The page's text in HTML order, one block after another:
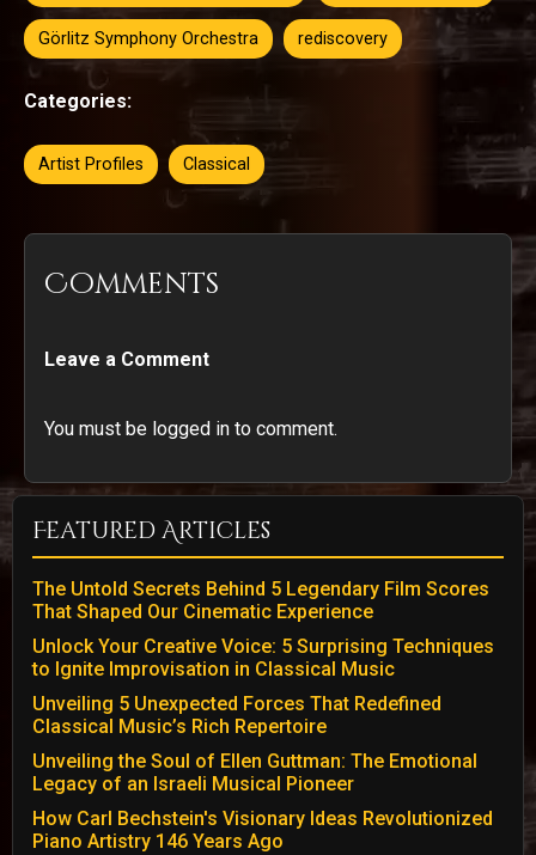
Görlitz Symphony Orchestra rediscovery
Categories:
Artist Profiles Classical
Comments
Leave a Comment
You must be logged in to comment.
Featured Articles
The Untold Secrets Behind 5 Legendary Film Scores
That Shaped Our Cinematic Experience
Unlock Your Creative Voice: 5 Surprising Techniques
to Ignite Improvisation in Classical Music
Unveiling 5 Unexpected Forces That Redefined
Classical Music’s Rich Repertoire
Unveiling the Soul of Ellen Guttman: The Emotional
Legacy of an Israeli Musical Pioneer
How Carl Bechstein's Visionary Ideas Revolutionized
Piano Artistry 146 Years Ago